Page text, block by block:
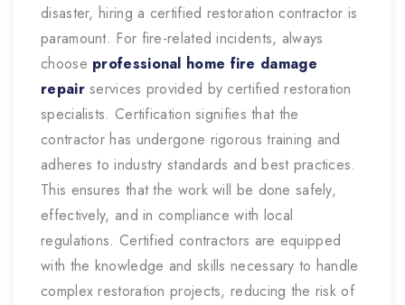
disaster, hiring a certified restoration contractor is
paramount. For fire-related incidents, always
choose professional home fire damage
repairservices provided by certified restoration
specialists. Certification signifies that the
contractor has undergone rigorous training and
adheres to industry standards and best practices.
This ensures that the work will be done safely,
effectively, and in compliance with local
regulations. Certified contractors are equipped
with the knowledge and skills necessary to handle
complex restoration projects, reducing the risk of